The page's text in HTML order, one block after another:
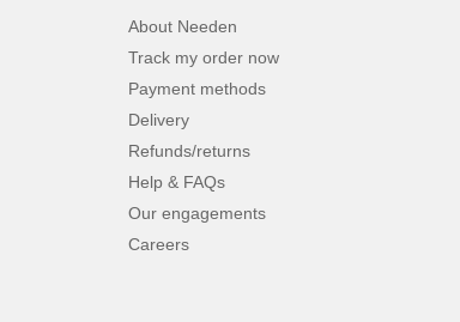
Finden & Hales
Flexfit (8)
Front row (16)
Fruit of the Loom
Gildan
About Needen
Track my order now
Payment methods
Delivery
Refunds/returns
Help & FAQs
Our engagements
Careers